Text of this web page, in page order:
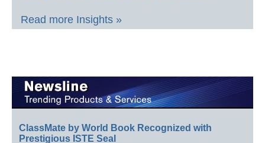
Read more Insights »
ClassMate by World Book Recognized with
Prestigious ISTE Seal